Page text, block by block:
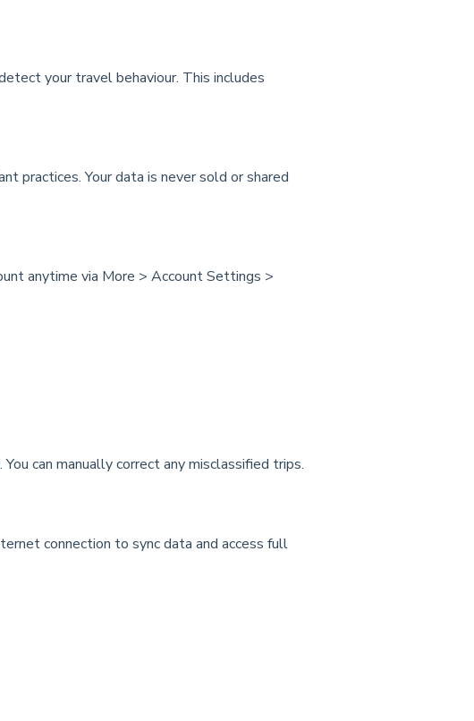
your travel behaviour. This includes
practices. Your data is never sold or shared
anytime via More > Account Settings >
can manually correct any misclassified trips.
connection to sync data and access full